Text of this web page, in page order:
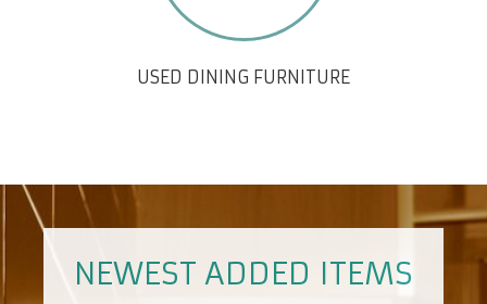
USED DINING FURNITURE
NEWEST ADDED ITEMS